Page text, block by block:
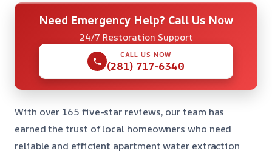
Need Emergency Help? Call Us Now
24/7 Restoration Support
CALL US NOW
(281) 717-6340
With over 165 five-star reviews, our team has
earned the trust of local homeowners who need
reliable and efficient apartment water extraction